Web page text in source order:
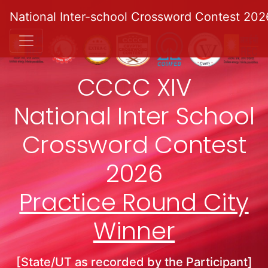
National Inter-school Crossword Contest
CCCC XIV
National Inter School
Crossword Contest
2026
Practice Round City
Winner
[State/UT as recorded by the Participant]